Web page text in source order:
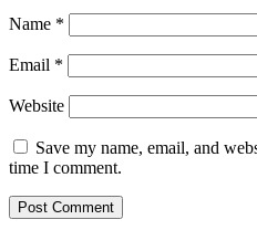
Name *
Email *
Website
Save my name, email, and
time I comment.